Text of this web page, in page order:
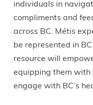
individuals in
compliments and
across BC. Métis
be represented in
resource will
equipping them with
engage with BC’s